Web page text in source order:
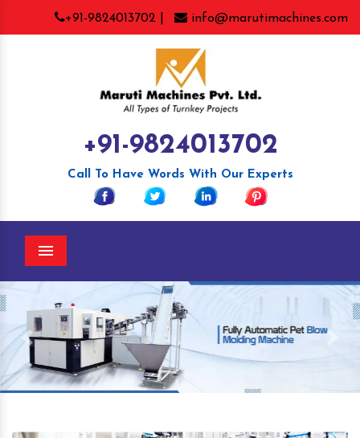
+91-9824013702 | info@marutimachines.com
+91-9824013702
Call To Have Words With Our Experts
Menu
Previous